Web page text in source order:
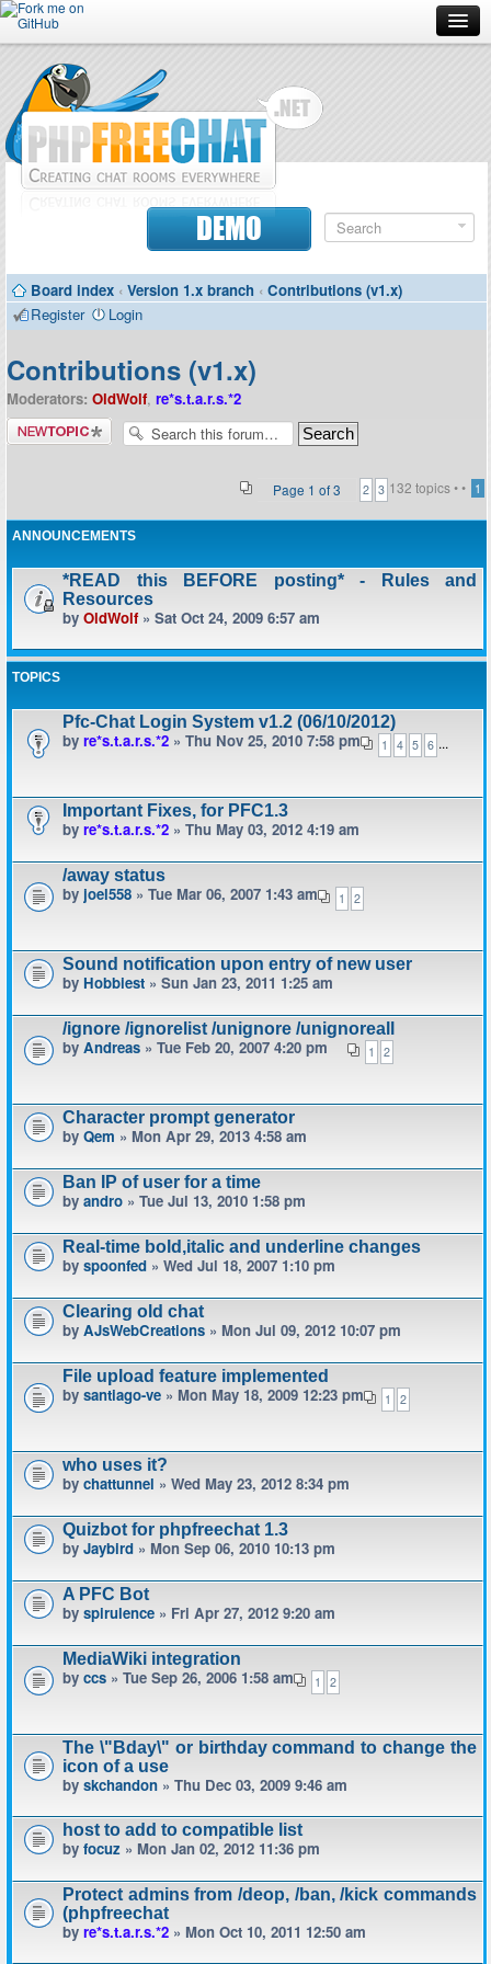
Forum
Doc
Contributors
DEMO
Board index ‹ Version 1.x branch ‹ Contributions (v1.x)
Register
Login
Contributions (v1.x)
Moderators: OldWolf, re*s.t.a.r.s.*2
Post a new
topic
132 topics •
Page 1 of3 • 1
2 3
ANNOUNCEMENTS
*READ this BEFORE posting* - Rules and
Resources
by OldWolf» Sat Oct 24, 2009 6:57 am
TOPICS
Pfc-Chat Login System v1.2 (06/10/2012)
1 ...
4 5 6
by re*s.t.a.r.s.*2 » Thu Nov 25, 2010 7:58 pm
Important Fixes, for PFC1.3
by re*s.t.a.r.s.*2 » Thu May 03, 2012 4:19 am
/away status
1 2
by joel558 » Tue Mar 06, 2007 1:43 am
Sound notification upon entry of new user
by Hobbiest » Sun Jan 23, 2011 1:25 am
/ignore /ignorelist /unignore /unignoreall
1 2
by Andreas » Tue Feb 20, 2007 4:20 pm
Character prompt generator
by Qem » Mon Apr 29, 2013 4:58 am
Ban IP of user for a time
by andro » Tue Jul 13, 2010 1:58 pm
Real-time bold,italic and underline changes
by spoonfed » Wed Jul 18, 2007 1:10 pm
Clearing old chat
by AJsWebCreations » Mon Jul 09, 2012 10:07 pm
File upload feature implemented
1 2
by santiago-ve » Mon May 18, 2009 12:23 pm
who uses it?
by chattunnel » Wed May 23, 2012 8:34 pm
Quizbot for phpfreechat 1.3
by Jaybird » Mon Sep 06, 2010 10:13 pm
A PFC Bot
by spirulence » Fri Apr 27, 2012 9:20 am
MediaWiki integration
1 2
by ccs » Tue Sep 26, 2006 1:58 am
The \"Bday\" or birthday command to change the
icon of a use
by skchandon » Thu Dec 03, 2009 9:46 am
host to add to compatible list
by focuz » Mon Jan 02, 2012 11:36 pm
Protect admins from /deop, /ban, /kick commands
(phpfreechat
by re*s.t.a.r.s.*2 » Mon Oct 10, 2011 12:50 am